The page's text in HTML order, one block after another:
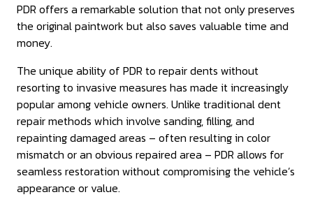
PDR offers a remarkable solution that not only preserves
the original paintwork but also saves valuable time and
money.
The unique ability of PDR to repair dents without
resorting to invasive measures has made it increasingly
popular among vehicle owners. Unlike traditional dent
repair methods which involve sanding, filling, and
repainting damaged areas – often resulting in color
mismatch or an obvious repaired area – PDR allows for
seamless restoration without compromising the vehicle’s
appearance or value.